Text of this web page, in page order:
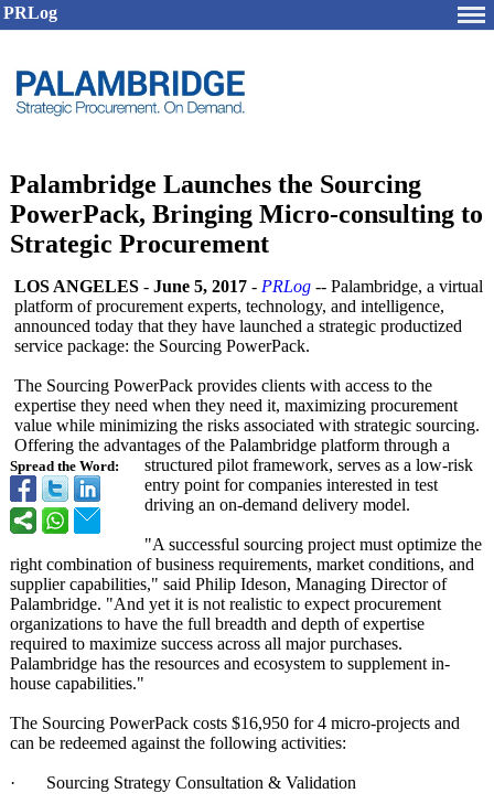
PRLog
Palambridge Launches the Sourcing
PowerPack, Bringing Micro-consulting to
Strategic Procurement
Spread the Word:
LOS ANGELES - June 5, 2017 - PRLog -- Palambridge, a virtual
platform of procurement experts, technology, and intelligence,
announced today that they have launched a strategic productized
service package: the Sourcing PowerPack.
The Sourcing PowerPack provides clients with access to the
expertise they need when they need it, maximizing procurement
value while minimizing the risks associated with strategic sourcing.
Offering the advantages of the Palambridge platform through a
structured pilot framework, serves as a low-risk
entry point for companies interested in test
driving an on-demand delivery model.
"A successful sourcing project must optimize the
right combination of business requirements, market conditions, and
supplier capabilities," said Philip Ideson, Managing Director of
Palambridge. "And yet it is not realistic to expect procurement
organizations to have the full breadth and depth of expertise
required to maximize success across all major purchases.
Palambridge has the resources and ecosystem to supplement in-
house capabilities."
The Sourcing PowerPack costs $16,950 for 4 micro-projects and
can be redeemed against the following activities:
· Sourcing Strategy Consultation & Validation